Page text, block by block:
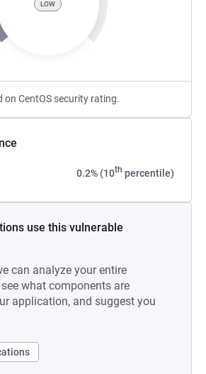
LOW
on CentOS security rating.
0.2% (10th percentile)
use this vulnerable
can analyze your entire
what components are
application, and suggest you